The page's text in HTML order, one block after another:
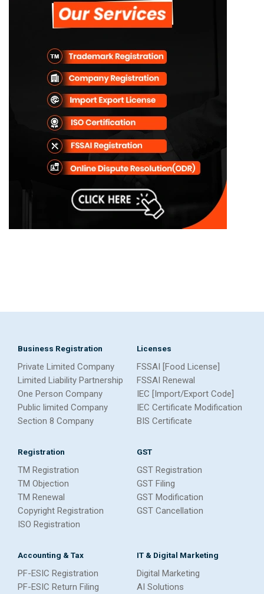
Business Registration
Private Limited Company
Limited Liability Partnership
One Person Company
Public limited Company
Section 8 Company
Licenses
FSSAI [Food License]
FSSAI Renewal
IEC [Import/Export Code]
IEC Certificate Modification
BIS Certificate
Registration
TM Registration
TM Objection
TM Renewal
Copyright Registration
ISO Registration
GST
GST Registration
GST Filing
GST Modification
GST Cancellation
Accounting & Tax
PF-ESIC Registration
PF-ESIC Return Filing
IT & Digital Marketing
Digital Marketing
AI Solutions